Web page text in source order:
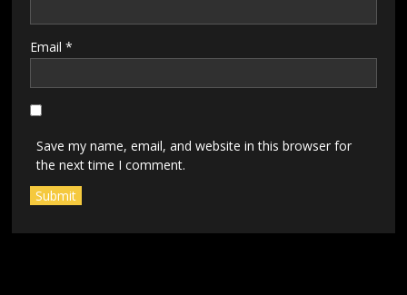
Email*
Save my name, email, and website in this browser for
the next time I comment.